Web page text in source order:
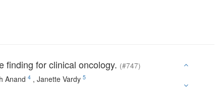
finding for clinical oncology. (#747)
Anand 4 , Janette Vardy 5